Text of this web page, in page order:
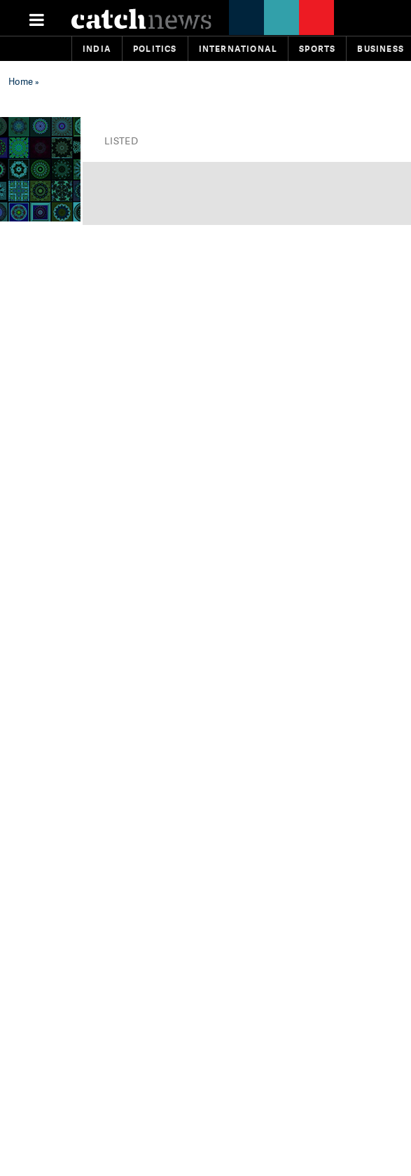
INDIA POLITICS INTERNATIONAL SPORTS BUSINESS
Home»
LISTED